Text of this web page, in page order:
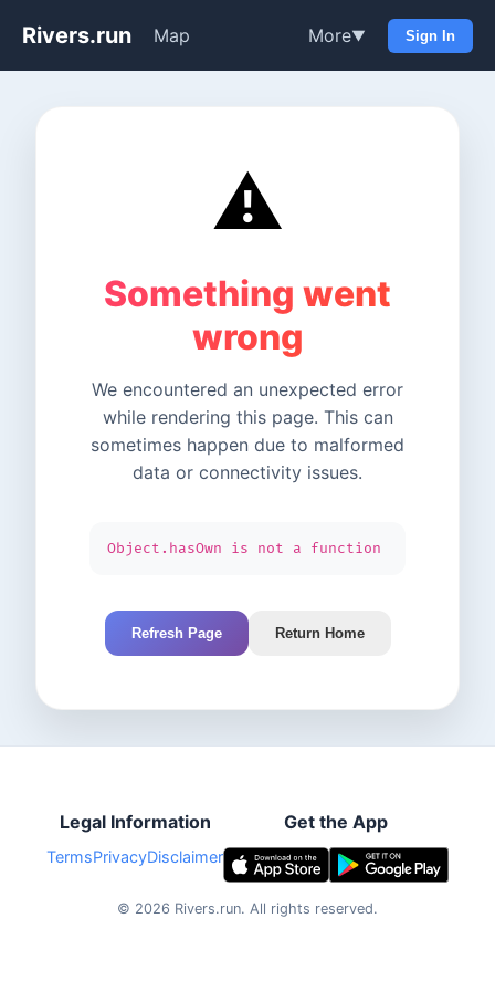
Rivers.run Map More▼ Sign In
⚠️
Something went
wrong
We encountered an unexpected error
while rendering this page. This can
sometimes happen due to malformed
data or connectivity issues.
Object.hasOwn is not a function
Refresh Page Return Home
Legal Information
TermsPrivacyDisclaimer
Get the App
© 2026 Rivers.run. All rights reserved.